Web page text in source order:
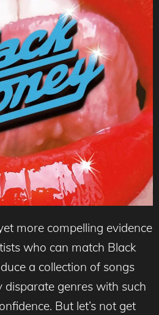
more compelling evidence
who can match Black
a collection of songs
disparate genres with such
But let’s not get